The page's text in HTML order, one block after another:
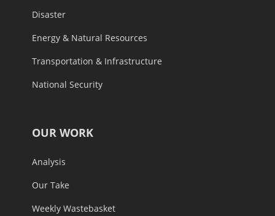
Disaster
Energy & Natural Resources
Transportation & Infrastructure
National Security
OUR WORK
Analysis
Our Take
Weekly Wastebasket